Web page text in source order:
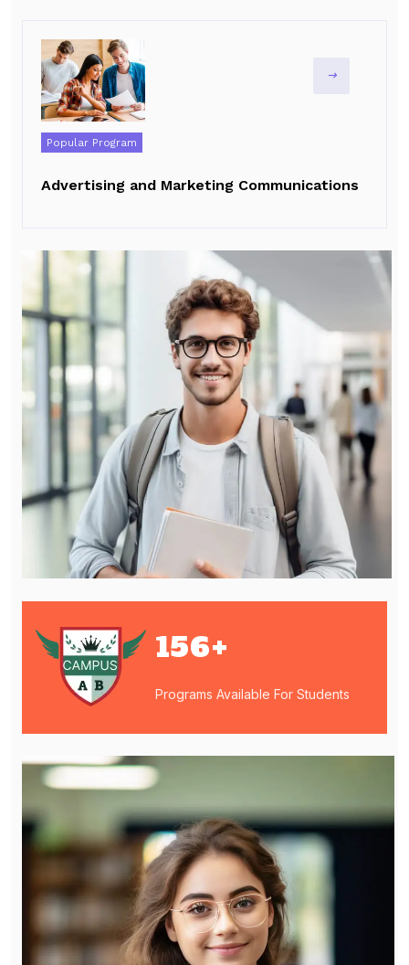
Popular Program
Advertising and Marketing Communications
156+
Programs Available For Students